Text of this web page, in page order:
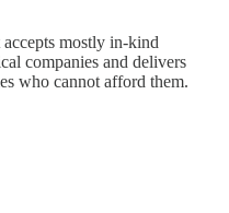
mostly in-kind
companies and delivers
who cannot afford them.